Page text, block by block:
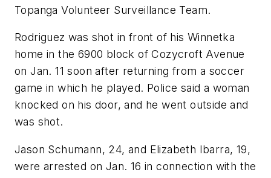
Topanga Volunteer Surveillance Team.
Rodriguez was shot in front of his Winnetka
home in the 6900 block of Cozycroft Avenue
on Jan. 11 soon after returning from a soccer
game in which he played. Police said a woman
knocked on his door, and he went outside and
was shot.
Jason Schumann, 24, and Elizabeth Ibarra, 19,
were arrested on Jan. 16 in connection with the